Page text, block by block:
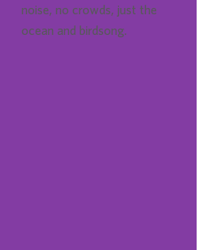
noise, no crowds, just the
ocean and birdsong.